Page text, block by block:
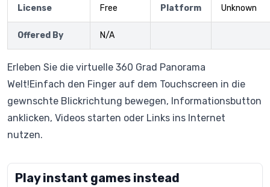
License Free Platform Unknown
Offered By N/A
Erleben Sie die virtuelle 360 Grad Panorama
Welt!Einfach den Finger auf dem Touchscreen in die
gewnschte Blickrichtung bewegen, Informationsbutton
anklicken, Videos starten oder Links ins Internet
nutzen.
Play instant games instead